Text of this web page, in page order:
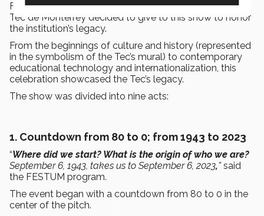
FESTUM means celebration in Latin and was the name
Tec de Monterrey decided to give to this show to honor
the institution’s legacy.
From the beginnings of culture and history (represented
in the symbolism of the Tec’s mural) to contemporary
educational technology and internationalization, this
celebration showcased the Tec’s legacy.
The show was divided into nine acts:
1. Countdown from 80 to 0; from 1943 to 2023
“Where did we start? What is the origin of who we are?
September 6, 1943, takes us to September 6, 2023,”said
the FESTUM program.
The event began with a countdown from 80 to 0 in the
center of the pitch.